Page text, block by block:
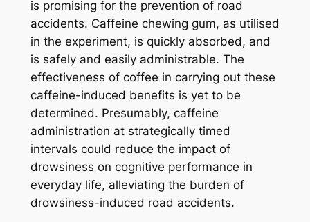
is promising for the prevention of road
accidents. Caffeine chewing gum, as utilised
in the experiment, is quickly absorbed, and
is safely and easily administrable. The
effectiveness of coffee in carrying out these
caffeine-induced benefits is yet to be
determined. Presumably, caffeine
administration at strategically timed
intervals could reduce the impact of
drowsiness on cognitive performance in
everyday life, alleviating the burden of
drowsiness-induced road accidents.